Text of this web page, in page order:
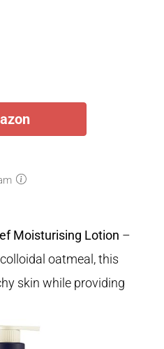
Moisturising Lotion –
oatmeal, this
skin while providing